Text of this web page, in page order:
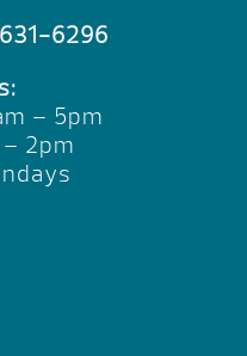
6296
– 5pm
2pm